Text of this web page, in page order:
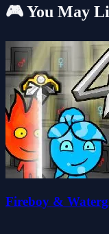
🎮 You May
Fireboy &